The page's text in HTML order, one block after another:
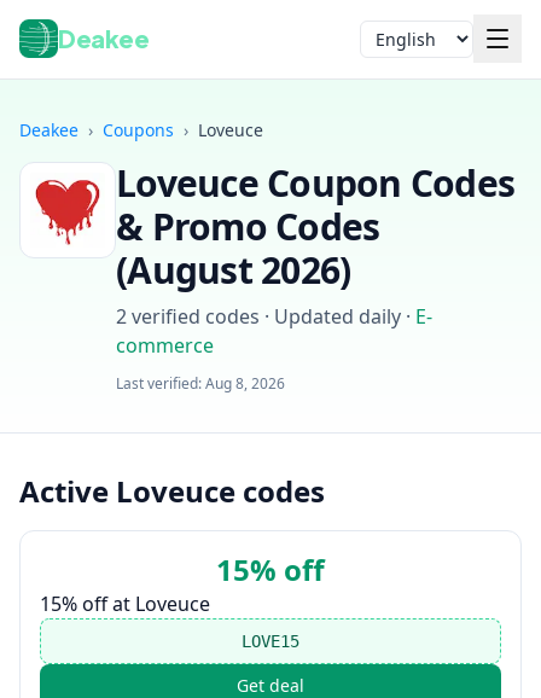
Deakee Language
Deakee › Coupons › Loveuce
LoveuceCoupon Codes
& Promo Codes
(August 2026)
2verified codes · Updated daily · E-
commerce
Last verified:Aug 8, 2026
Active Loveuce codes
15% off
15% off at Loveuce
LOVE15
Get deal